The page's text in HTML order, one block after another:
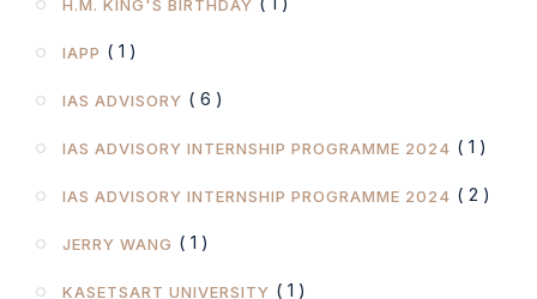
H.M. KING'S BIRTHDAY
IAPP ( 1 )
IAS ADVISORY ( 6 )
IAS ADVISORY INTERNSHIP PROGRAMME 2024 ( 1 )
IAS ADVISORY INTERNSHIP PROGRAMME 2024 ( 2 )
JERRY WANG ( 1 )
KASETSART UNIVERSITY ( 1 )